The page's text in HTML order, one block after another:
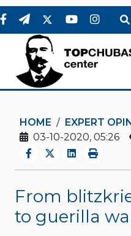
HOME
EXPERT
03-10-2020, 05:26
From
to guerilla